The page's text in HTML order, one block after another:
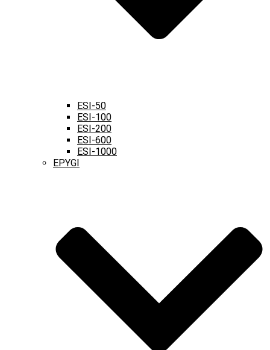
ESI-50
ESI-100
ESI-200
ESI-600
ESI-1000
EPYGI